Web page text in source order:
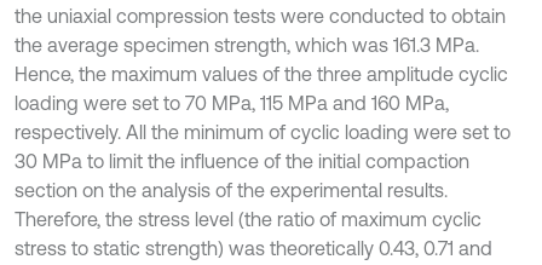
the uniaxial compression tests were conducted to obtain
the average specimen strength, which was 161.3 MPa.
Hence, the maximum values of the three amplitude cyclic
loading were set to 70 MPa, 115 MPa and 160 MPa,
respectively. All the minimum of cyclic loading were set to
30 MPa to limit the influence of the initial compaction
section on the analysis of the experimental results.
Therefore, the stress level (the ratio of maximum cyclic
stress to static strength) was theoretically 0.43, 0.71 and